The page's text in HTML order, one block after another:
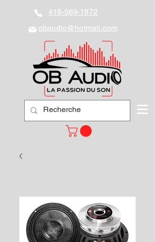
418-569-1872
obaudio@hotmail.com